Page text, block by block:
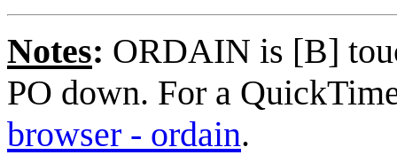
Notes: ORDAIN is [B]
PO down. For a
browser - ordain.